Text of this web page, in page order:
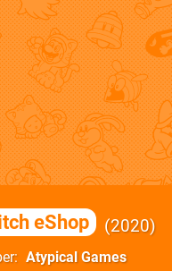
eShop 2020
Atypical Games